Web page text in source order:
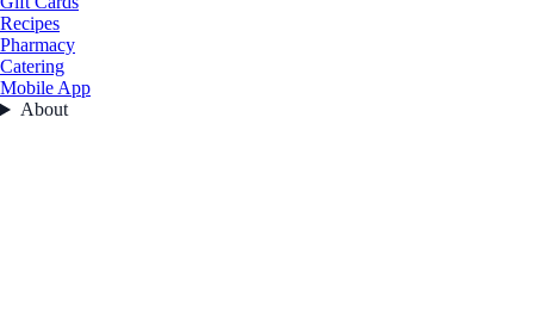
Recipes
Pharmacy
Catering
Mobile App
About